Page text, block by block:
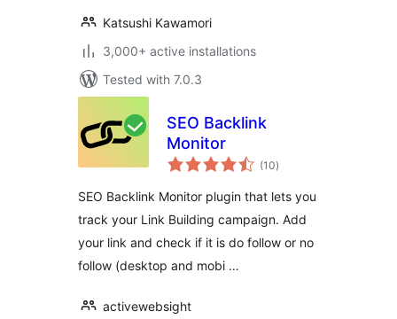
Katsushi Kawamori
3,000+ active installations
Tested with 7.0.3
SEO Backlink
Monitor
(10total
ratings
)
SEO Backlink Monitor plugin that lets you
track your Link Building campaign. Add
your link and check if it is do follow or no
follow (desktop and mobi …
activewebsight